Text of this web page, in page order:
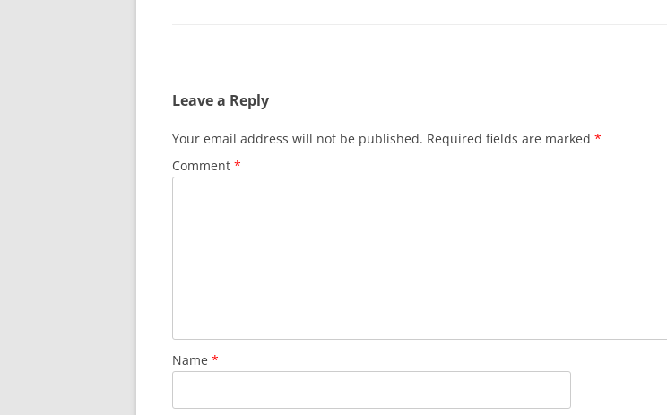
Leave a Reply
Your email address will not be published. Required fields are marked *
Comment *
Name *